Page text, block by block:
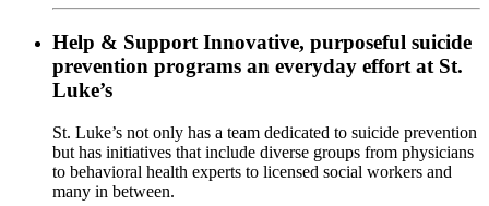
Help & Support Innovative, purposeful suicide
prevention programs an everyday effort at St.
Luke’s
St. Luke’s not only has a team dedicated to suicide prevention
but has initiatives that include diverse groups from physicians
to behavioral health experts to licensed social workers and
many in between.